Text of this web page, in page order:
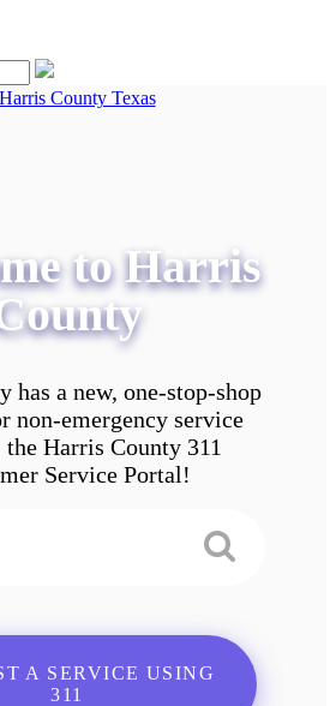
to Harris
has a new, one-stop-shop
non-emergency service
the Harris County 311
Service Portal!
A SERVICE USING
311